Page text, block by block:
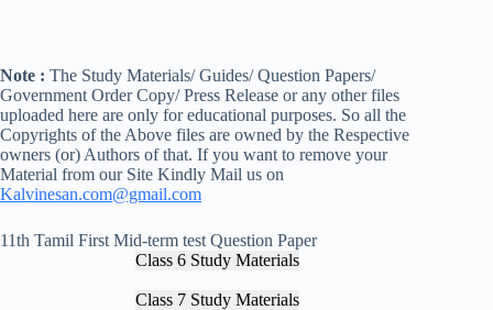
Note : The Study Materials/ Guides/ Question Papers/
Government Order Copy/ Press Release or any other files
uploaded here are only for educational purposes. So all the
Copyrights of the Above files are owned by the Respective
owners (or) Authors of that. If you want to remove your
Material from our Site Kindly Mail us on
Kalvinesan.com@gmail.com
11th Tamil First Mid-term test Question Paper
Class 6 Study Materials
Class 7 Study Materials